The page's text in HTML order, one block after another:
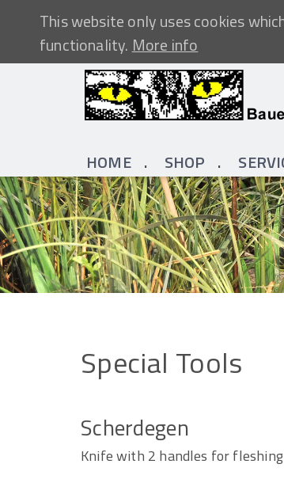
This website only uses cookies
functionality.More info
HOME SHOP
Special Tools
Scherdegen
Knife with 2 handles for